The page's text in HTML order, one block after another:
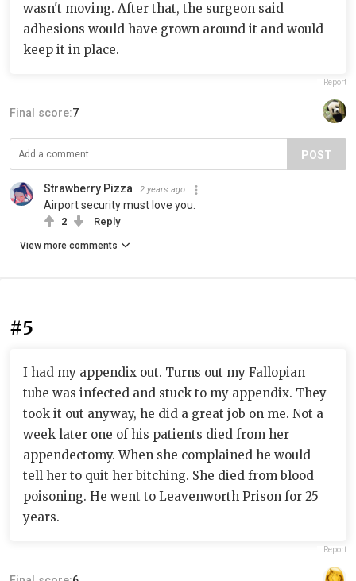
wasn't moving. After that, the surgeon said
adhesions would have grown around it and would
keep it in place.
Report
Final score:7
POST
Strawberry Pizza 2 years ago
Airport security must love you.
2 Reply
View more comments
#5
I had my appendix out. Turns out my Fallopian
tube was infected and stuck to my appendix. They
took it out anyway, he did a great job on me. Not a
week later one of his patients died from her
appendectomy. When she complained he would
tell her to quit her bitching. She died from blood
poisoning. He went to Leavenworth Prison for 25
years.
Report